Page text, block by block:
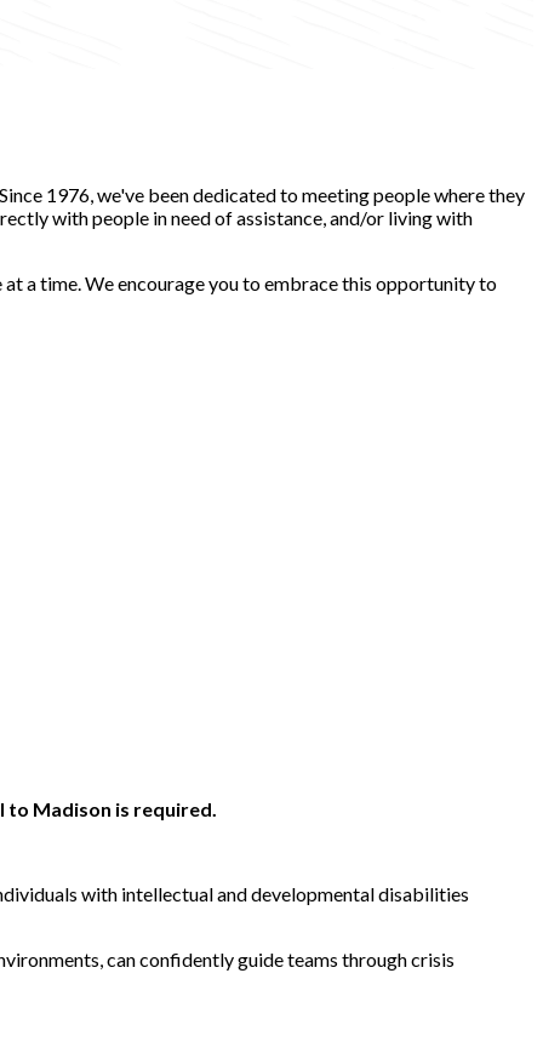
1976, we've been dedicated to meeting people where they
with people in need of assistance, and/or living with
a time. We encourage you to embrace this opportunity to
Madison is required.
with intellectual and developmental disabilities
can confidently guide teams through crisis